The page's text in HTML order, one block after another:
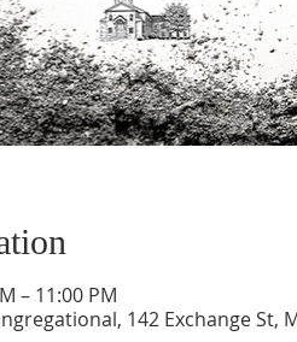
– 11:00 PM
142 Exchange St,